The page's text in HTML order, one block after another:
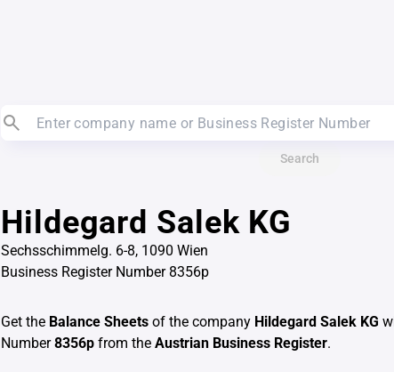
Search
Hildegard Salek KG
Sechsschimmelg. 6-8, 1090 Wien
Business Register Number 8356p
Get the Balance Sheets of the company Hildegard Salek KG
Number8356p from the Austrian Business Register.